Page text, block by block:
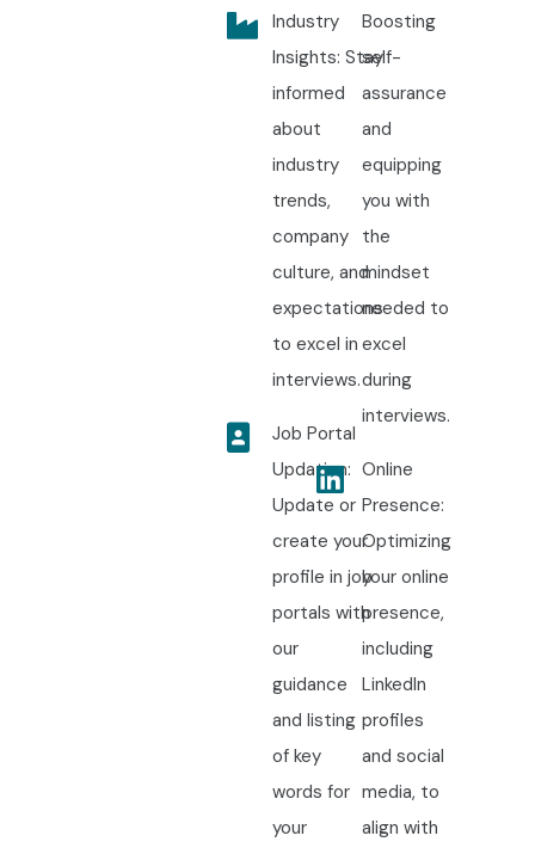
Industry
Insights: Stay
informed
about
industry
trends,
company
culture, and
expectations
to excel in
interviews.
Job Portal
Updation:
Update or
create your
profile in job
portals with
our
guidance
and listing
of key
words for
your
Boosting
self-
assurance
and
equipping
you with
the
mindset
needed to
excel
during
interviews.
Online
Presence:
Optimizing
your online
presence,
including
LinkedIn
profiles
and social
media, to
align with